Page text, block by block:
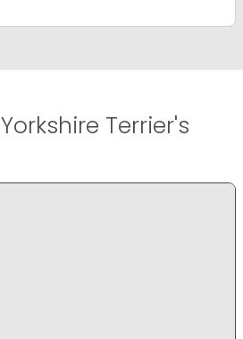
Yorkshire Terrier's